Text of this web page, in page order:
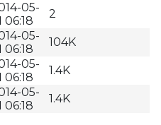
05-
06:18
2
05-
06:18
104K
05-
06:18
1.4K
05-
06:18
1.4K